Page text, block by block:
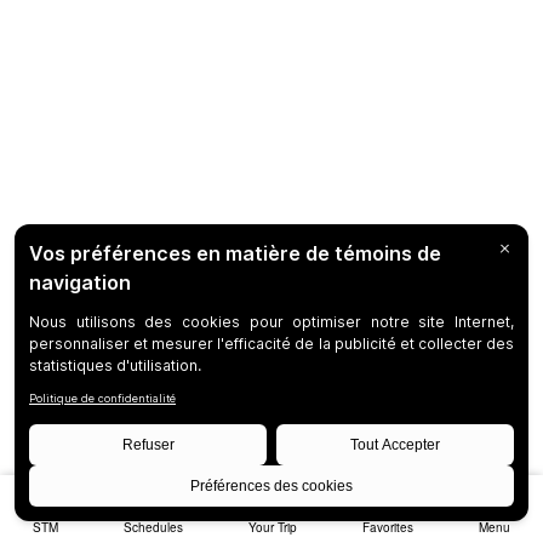
STM Schedules Your Trip Favorites Menu